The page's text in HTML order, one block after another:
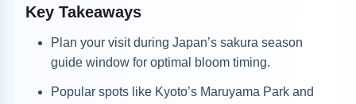
Key Takeaways
Plan your visit during Japan’s sakura season
guide window for optimal bloom timing.
Popular spots like Kyoto’s Maruyama Park and